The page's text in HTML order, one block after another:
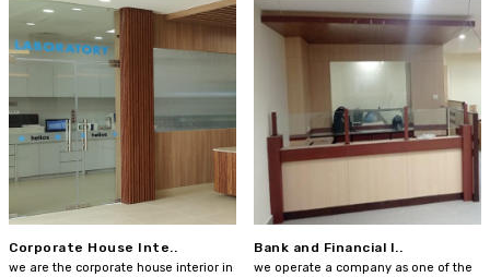
Corporate House Inte..
we are the corporate house interior in
Bank and Financial I..
we operate a company as one of the